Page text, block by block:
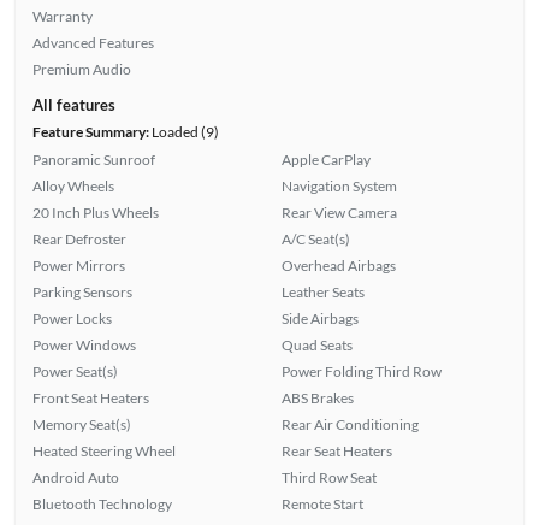
Warranty
Advanced Features
Premium Audio
All features
Feature Summary:Loaded (9)
Panoramic Sunroof
Alloy Wheels
20 Inch Plus Wheels
Rear Defroster
Power Mirrors
Parking Sensors
Power Locks
Power Windows
Power Seat(s)
Front Seat Heaters
Memory Seat(s)
Heated Steering Wheel
Android Auto
Bluetooth Technology
Apple CarPlay
Navigation System
Rear View Camera
A/C Seat(s)
Overhead Airbags
Leather Seats
Side Airbags
Quad Seats
Power Folding Third Row
ABS Brakes
Rear Air Conditioning
Rear Seat Heaters
Third Row Seat
Remote Start